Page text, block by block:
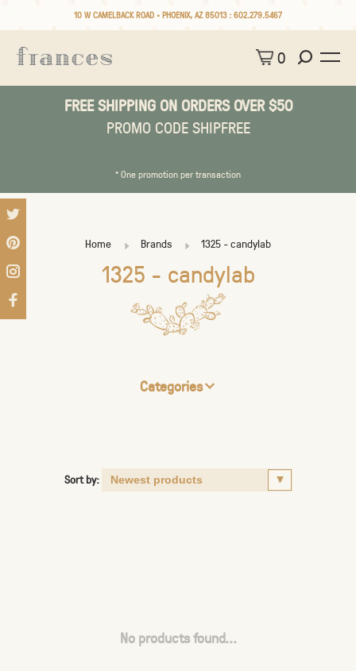
10 W CAMELBACK ROAD • PHOENIX, AZ 85013 : 602.279.5467
0
FREE SHIPPING ON ORDERS OVER $50
PROMO CODE SHIPFREE
* One promotion per transaction
Home Brands 1325 - candylab
1325 - candylab
Categories
Sort by:
No products found...